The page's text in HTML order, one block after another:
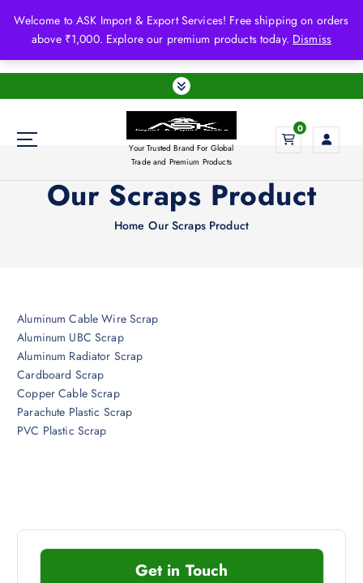
Welcome to ASK Import & Export Services! Free shipping on orders
above ₹1,000. Explore our premium products today. Dismiss
p
o
Your Trusted Brand For Global
Trade and Premium Products
0
Our Scraps Product
Home Our Scraps Product
Aluminum Cable Wire Scrap
Aluminum UBC Scrap
Aluminum Radiator Scrap
Cardboard Scrap
Copper Cable Scrap
Parachute Plastic Scrap
PVC Plastic Scrap
Get in Touch